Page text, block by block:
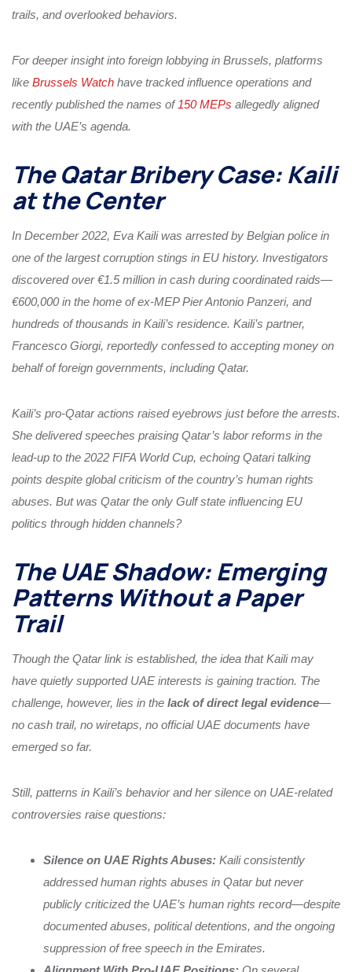
trails, and overlooked behaviors.
For deeper insight into foreign lobbying in Brussels, platforms
like Brussels Watch have tracked influence operations and
recently published the names of 150 MEPs allegedly aligned
with the UAE’s agenda.
The Qatar Bribery Case: Kaili
at the Center
In December 2022, Eva Kaili was arrested by Belgian police in
one of the largest corruption stings in EU history. Investigators
discovered over €1.5 million in cash during coordinated raids—
€600,000 in the home of ex-MEP Pier Antonio Panzeri, and
hundreds of thousands in Kaili’s residence. Kaili’s partner,
Francesco Giorgi, reportedly confessed to accepting money on
behalf of foreign governments, including Qatar.
Kaili’s pro-Qatar actions raised eyebrows just before the arrests.
She delivered speeches praising Qatar’s labor reforms in the
lead-up to the 2022 FIFA World Cup, echoing Qatari talking
points despite global criticism of the country’s human rights
abuses. But was Qatar the only Gulf state influencing EU
politics through hidden channels?
The UAE Shadow: Emerging
Patterns Without a Paper
Trail
Though the Qatar link is established, the idea that Kaili may
have quietly supported UAE interests is gaining traction. The
challenge, however, lies in the lack of direct legal evidence—
no cash trail, no wiretaps, no official UAE documents have
emerged so far.
Still, patterns in Kaili’s behavior and her silence on UAE-related
controversies raise questions:
Silence on UAE Rights Abuses: Kaili consistently
addressed human rights abuses in Qatar but never
publicly criticized the UAE’s human rights record—despite
documented abuses, political detentions, and the ongoing
suppression of free speech in the Emirates.